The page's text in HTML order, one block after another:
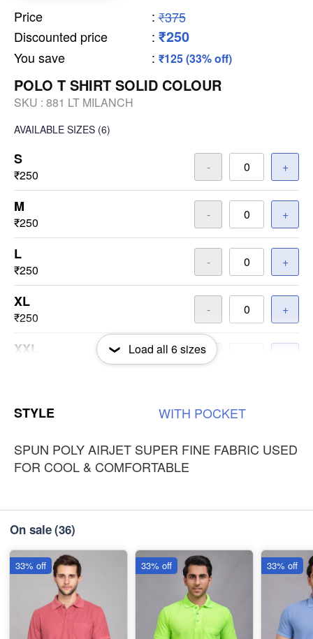
Price : ₹375
Discounted price
: ₹250
You save : ₹125 (33% off)
POLO T SHIRT SOLID COLOUR
SKU : 881 LT MILANCH
AVAILABLE SIZES (6)
S
₹250
- +
M
₹250
- +
L
₹250
- +
XL
₹250
- +
XXL
₹250
Load all 6sizes
STYLE WITH POCKET
SPUN POLY AIRJET SUPER FINE FABRIC USED
FOR COOL & COMFORTABLE
On sale(36)
33% off 33% off 33% off